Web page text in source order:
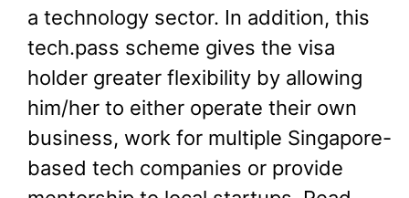
a technology sector. In addition, this
tech.pass scheme gives the visa
holder greater flexibility by allowing
him/her to either operate their own
business, work for multiple Singapore-
based tech companies or provide